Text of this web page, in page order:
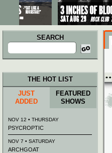
SEARCH
Search
for:
THE HOT LIST
JUST
ADDED
FEATURED
SHOWS
NOV 12 • THURSDAY
PSYCROPTIC
NOV 7 • SATURDAY
ARCHGOAT